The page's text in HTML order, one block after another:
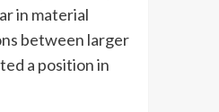
in material
between larger
a position in